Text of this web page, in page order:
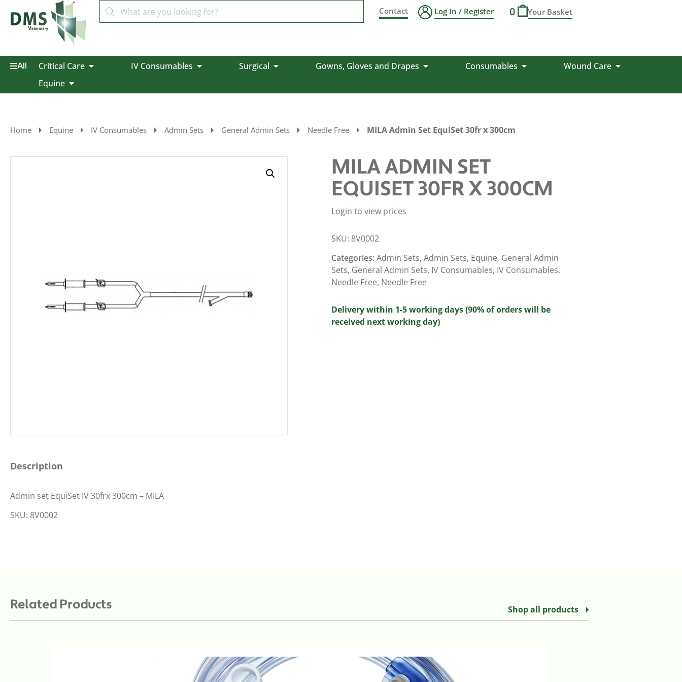
Contact Log In / Register 0
All Critical Care IV Consumables Surgical Gowns, Gloves and Drapes Consumables
Wound Care
Equine
Home Equine IV Consumables Admin Sets General Admin Sets Needle Free MILA Admin Set EquiSet 30fr x 300cm
MILA ADMIN SET
EQUISET 30FR X 300CM
Login to view prices
SKU: 8V0002
Categories:Admin Sets, Admin Sets, Equine, General Admin
Sets, General Admin Sets, IV Consumables, IV Consumables,
Needle Free, Needle Free
Delivery within 1-5 working days (90% of orders will be
received next working day)
Description
Admin set EquiSet IV 30frx 300cm – MILA
SKU: 8V0002
Related Products Shop all products